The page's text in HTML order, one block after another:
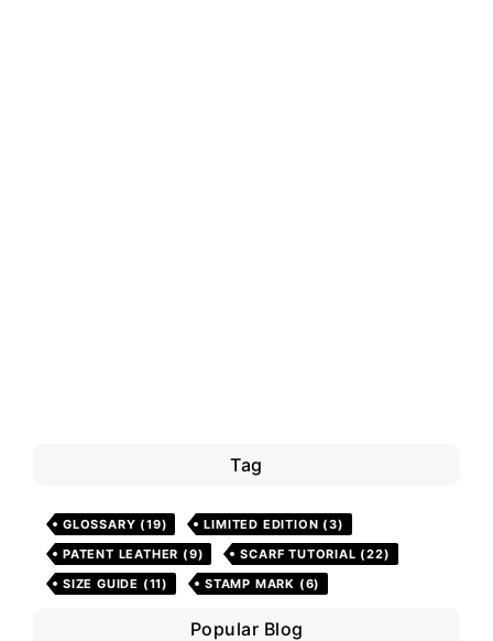
Tag
GLOSSARY (19) LIMITED EDITION (3)
PATENT LEATHER (9) SCARF TUTORIAL (22)
SIZE GUIDE (11) STAMP MARK (6)
Popular Blog